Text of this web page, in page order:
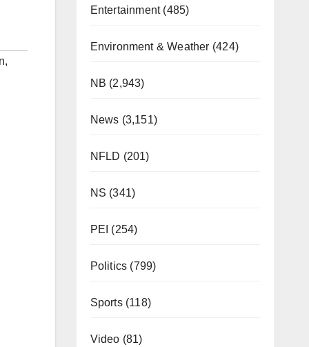
,
Entertainment(485)
Environment & Weather (424)
NB (2,943)
News (3,151)
NFLD (201)
NS (341)
PEI (254)
Politics (799)
Sports(118)
Video (81)